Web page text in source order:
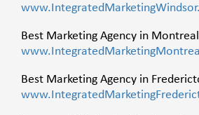
Best Marketing Agency in
Best Marketing Agency in